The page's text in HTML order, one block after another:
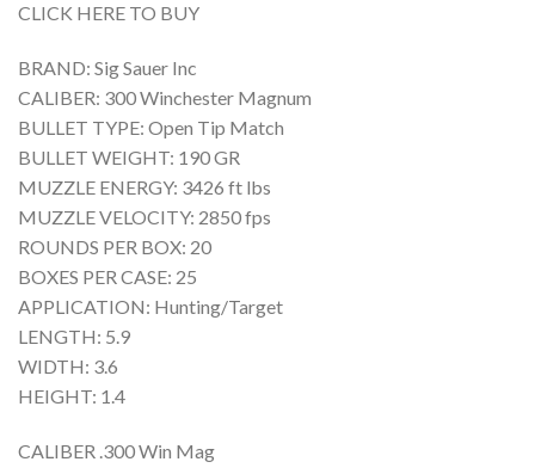
CLICK HERE TO BUY
BRAND: Sig Sauer Inc
CALIBER: 300 Winchester Magnum
BULLET TYPE: Open Tip Match
BULLET WEIGHT: 190 GR
MUZZLE ENERGY: 3426 ft lbs
MUZZLE VELOCITY: 2850 fps
ROUNDS PER BOX: 20
BOXES PER CASE: 25
APPLICATION: Hunting/Target
LENGTH: 5.9
WIDTH: 3.6
HEIGHT: 1.4
CALIBER .300 Win Mag